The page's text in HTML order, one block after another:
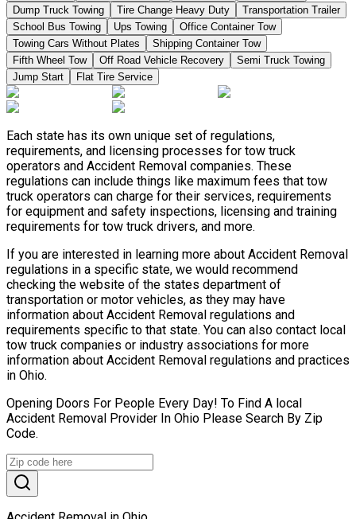
Dump Truck Towing
Tire Change Heavy Duty
Transportation Trailer
School Bus Towing
Ups Towing
Office Container Tow
Towing Cars Without Plates
Shipping Container Tow
Fifth Wheel Tow
Off Road Vehicle Recovery
Semi Truck Towing
Jump Start
Flat Tire Service
Each state has its own unique set of regulations,
requirements, and licensing processes for tow truck
operators and Accident Removal companies. These
regulations can include things like maximum fees that tow
truck operators can charge for their services, requirements
for equipment and safety inspections, licensing and training
requirements for tow truck drivers, and more.
If you are interested in learning more about Accident Removal
regulations in a specific state, we would recommend
checking the website of the states department of
transportation or motor vehicles, as they may have
information about Accident Removal regulations and
requirements specific to that state. You can also contact local
tow truck companies or industry associations for more
information about Accident Removal regulations and practices
in Ohio.
Opening Doors For People Every Day! To Find A local
Accident Removal Provider In Ohio Please Search By Zip
Code.